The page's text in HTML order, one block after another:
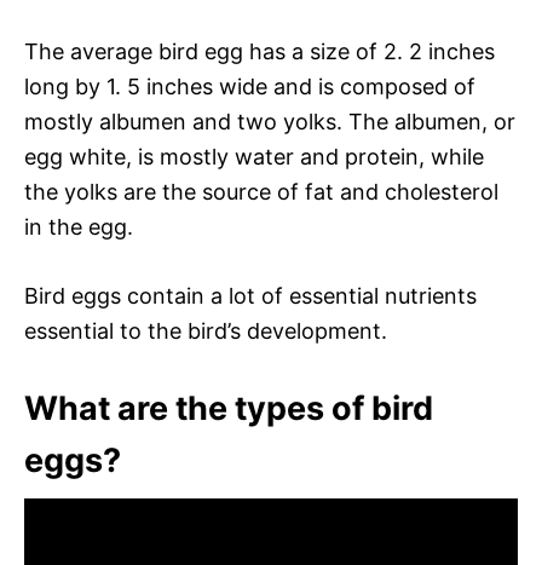
The average bird egg has a size of 2. 2 inches
long by 1. 5 inches wide and is composed of
mostly albumen and two yolks. The albumen, or
egg white, is mostly water and protein, while
the yolks are the source of fat and cholesterol
in the egg.
Bird eggs contain a lot of essential nutrients
essential to the bird’s development.
What are the types of bird
eggs?